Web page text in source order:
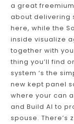
a great
about delivering
here, while the
inside visualize
together with
thing you’ll find
system ‘s the
new kept panel
where your can
and Build AI to
spouse. There’s